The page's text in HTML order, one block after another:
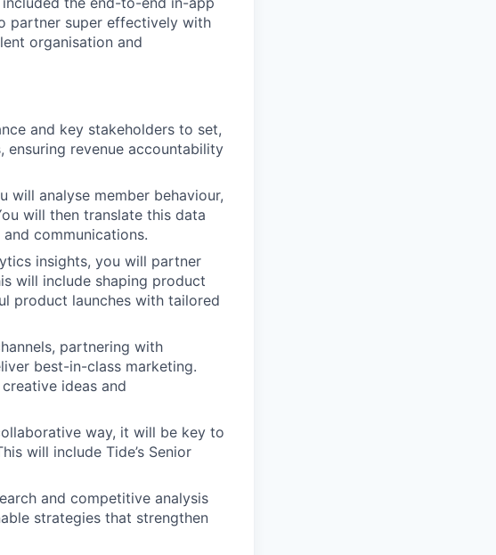
partner super effectively with
organisation and
and key stakeholders to set,
revenue accountability
will analyse member behaviour,
will then translate this data
communications.
insights, you will partner
will include shaping product
product launches with tailored
partnering with
best-in-class marketing.
ideas and
way, it will be key to
will include Tide’s Senior
and competitive analysis
strategies that strengthen